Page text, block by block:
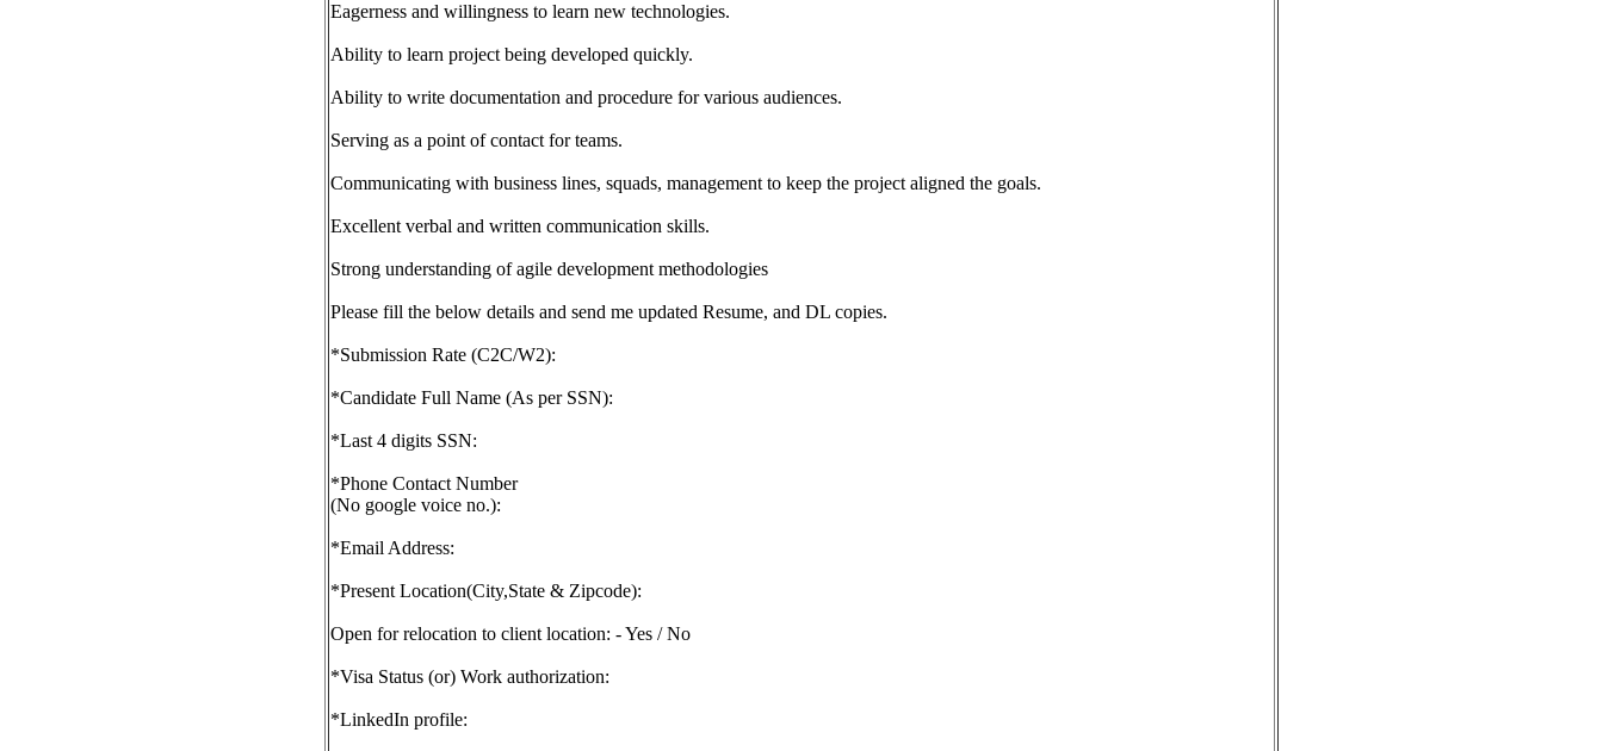
Eagerness and willingness to learn new technologies.
Ability to learn project being developed quickly.
Ability to write documentation and procedure for various audiences.
Serving as a point of contact for teams.
Communicating with business lines, squads, management to keep the project aligned the goals.
Excellent verbal and written communication skills.
Strong understanding of agile development methodologies
Please fill the below details and send me updated Resume, and DL copies.
*Submission Rate (C2C/W2):
*Candidate Full Name (As per SSN):
*Last 4 digits SSN:
*Phone Contact Number
(No google voice no.):
*Email Address:
*Present Location(City,State & Zipcode):
Open for relocation to client location: - Yes / No
*Visa Status (or) Work authorization:
*LinkedIn profile: